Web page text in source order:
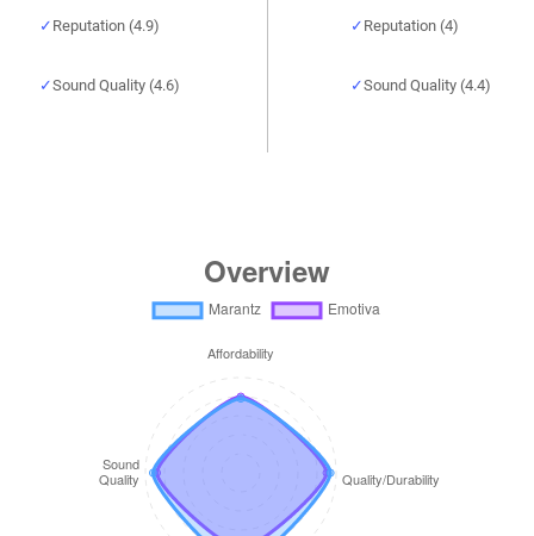
Reputation (4.9)
Sound Quality (4.6)
Reputation (4)
Sound Quality (4.4)